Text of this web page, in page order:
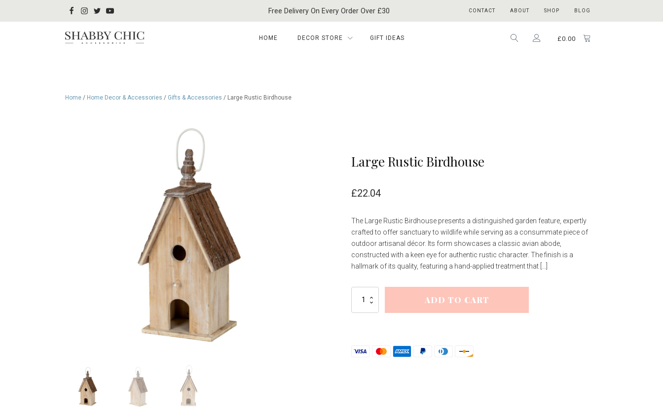
Free Delivery On Every Order Over £30 CONTACT ABOUT SHOP BLOG
HOME DECOR STORE GIFT IDEAS £0.00
Home / Home Decor & Accessories / Gifts & Accessories / Large Rustic Birdhouse
Large Rustic Birdhouse
£22.04
The Large Rustic Birdhouse presents a distinguished garden feature, expertly
crafted to offer sanctuary to wildlife while serving as a consummate piece of
outdoor artisanal décor. Its form showcases a classic avian abode,
constructed with a keen eye for authentic rustic character. The finish is a
hallmark of its quality, featuring a hand-applied treatment that […]
Rustic
Birdhouse
ADD TO CART